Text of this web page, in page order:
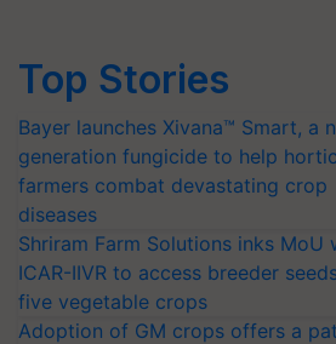
Top Stories
Bayer launches Xivana™ Smart, a
generation fungicide to help
farmers combat devastating crop
diseases
Shriram Farm Solutions inks MoU
ICAR-IIVR to access breeder
five vegetable crops
Adoption of GM crops offers a